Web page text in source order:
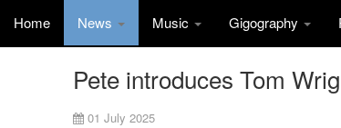
Home News Music Gigography
Pete introduces Tom
01 July 2025